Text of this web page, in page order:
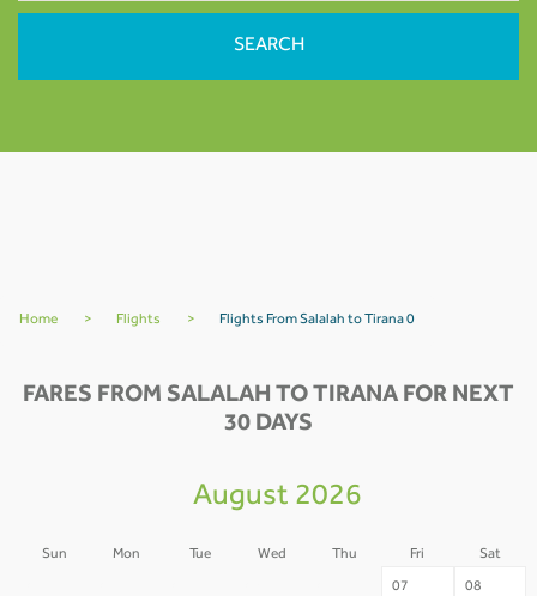
Home > Flights > Flights From Salalah to Tirana 0
FARES FROM SALALAH TO TIRANA FOR NEXT
30 DAYS
August 2026
Sun Mon Tue Wed Thu Fri Sat
07 08